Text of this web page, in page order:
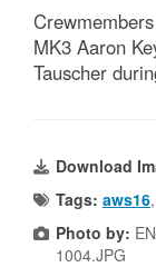
MK3 Aaron
Tauscher
Download
Tags: aws16,
Photo by:
1004.JPG